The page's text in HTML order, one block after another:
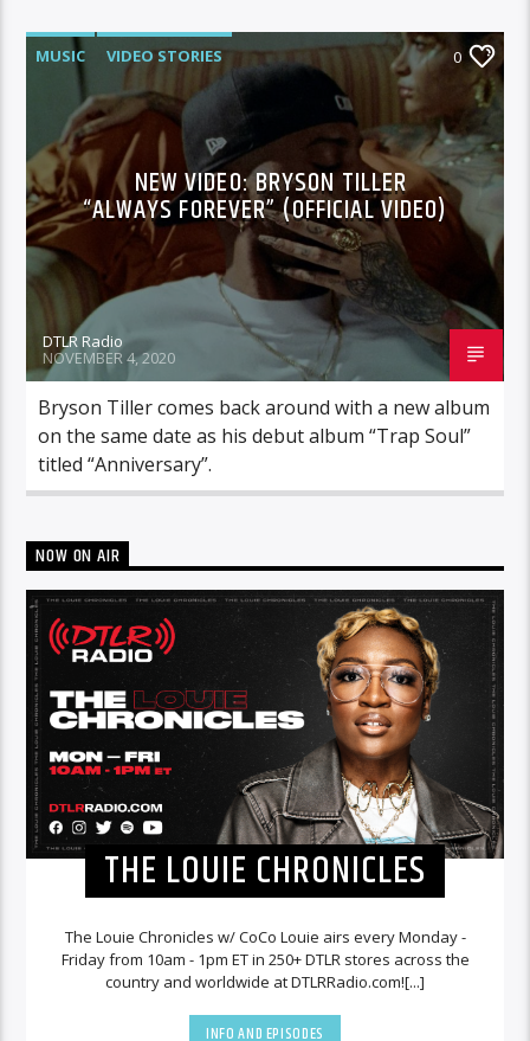
MUSIC VIDEO STORIES 0
NEW VIDEO: BRYSON TILLER
“ALWAYS FOREVER” (OFFICIAL VIDEO)
DTLR Radio
NOVEMBER 4, 2020
Bryson Tiller comes back around with a new album
on the same date as his debut album “Trap Soul”
titled “Anniversary”.
NOW ON AIR
THE LOUIE CHRONICLES
The Louie Chronicles w/ CoCo Louie airs every Monday -
Friday from 10am - 1pm ET in 250+ DTLR stores across the
country and worldwide at DTLRRadio.com![...]
INFO AND EPISODES